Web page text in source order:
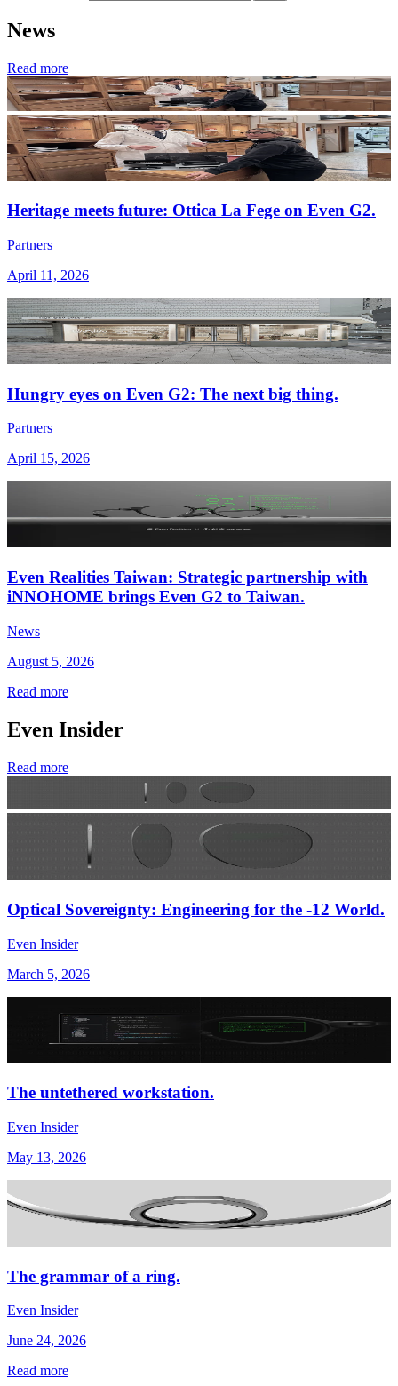
News
Read more
Heritage meets future: Ottica La Fege on Even G2.
Partners
April 11, 2026
Hungry eyes on Even G2: The next big thing.
Partners
April 15, 2026
Even Realities Taiwan: Strategic partnership with
iNNOHOME brings Even G2 to Taiwan.
News
August 5, 2026
Read more
Even Insider
Read more
Optical Sovereignty: Engineering for the -12 World.
Even Insider
March 5, 2026
The untethered workstation.
Even Insider
May 13, 2026
The grammar of a ring.
Even Insider
June 24, 2026
Read more